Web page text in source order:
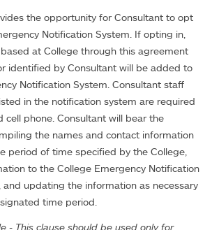
the opportunity for Consultant to opt
Notification System. If opting in,
at College through this agreement
identified by Consultant will be added to
Notification System. Consultant staff
in the notification system are required
cell phone. Consultant will bear the
the names and contact information
period of time specified by the College,
to the College Emergency Notification
and updating the information as necessary
time period.
- This clause should be used only for